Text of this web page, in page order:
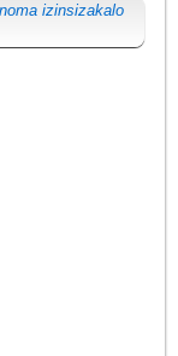
izinsizakalo